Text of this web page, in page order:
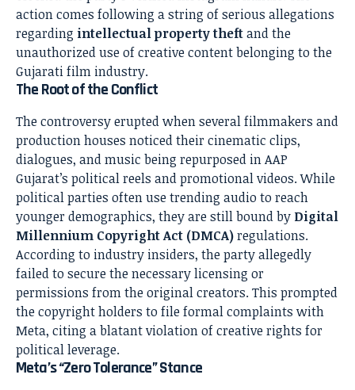
action comes following a string of serious allegations
regarding intellectual property theftand the
unauthorized use of creative content belonging to the
Gujarati film industry.
The Root of the Conflict
The controversy erupted when several filmmakers and
production houses noticed their cinematic clips,
dialogues, and music being repurposed in AAP
Gujarat’s political reels and promotional videos. While
political parties often use trending audio to reach
younger demographics, they are still bound by Digital
Millennium Copyright Act (DMCA)regulations.
According to industry insiders, the party allegedly
failed to secure the necessary licensing or
permissions from the original creators. This prompted
the copyright holders to file formal complaints with
Meta, citing a blatant violation of creative rights for
political leverage.
Meta’s “Zero Tolerance” Stance